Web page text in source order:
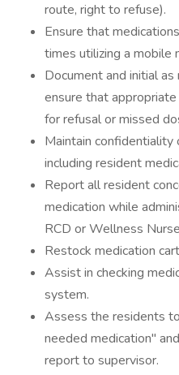
route, right to refuse).
Ensure that
times utilizing a mobile
Document and initial
ensure that
for refusal or missed
Maintain
including resident
Report all resident
medication while
RCD or Wellness
Restock medication
Assist in checking
system.
Assess the residents
needed medication"
report to supervisor.